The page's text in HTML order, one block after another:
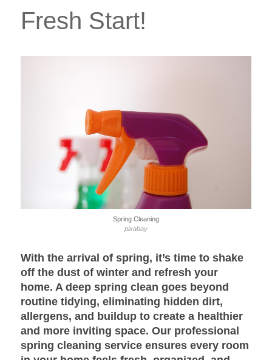
Fresh Start!
Spring Cleaning
pixabay
With the arrival of spring, it’s time to shake
off the dust of winter and refresh your
home. A deep spring clean goes beyond
routine tidying, eliminating hidden dirt,
allergens, and buildup to create a healthier
and more inviting space. Our professional
spring cleaning service ensures every room